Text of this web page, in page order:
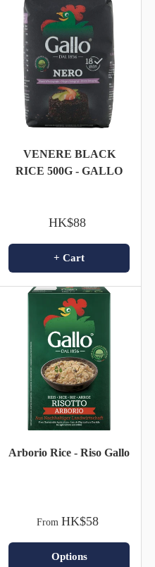
VENERE BLACK
RICE 500G - GALLO
HK$88
+ Cart
Arborio Rice - Riso Gallo
From HK$58
Options